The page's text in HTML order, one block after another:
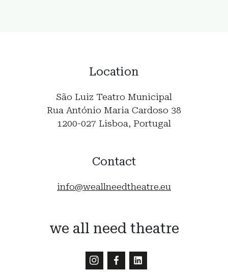
we all need theatre
Location
São Luiz Teatro Municipal
Rua António Maria Cardoso 38
1200-027 Lisboa, Portugal
Contact
info@weallneedtheatre.eu